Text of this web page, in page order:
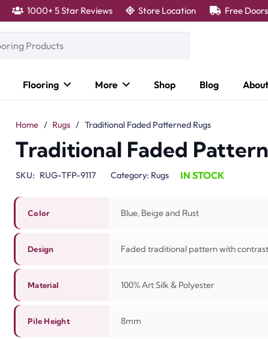
1000+ 5 Star Reviews Store Location Free
Flooring More Shop Blog
Home / Rugs / Traditional Faded Patterned Rugs
Traditional Faded
SKU: RUG-TFP-9117 Category: Rugs IN STOCK
Color Blue, Beige and Rust
Design Faded traditional pattern with
Material 100% Art Silk & Polyester
Pile Height 8mm